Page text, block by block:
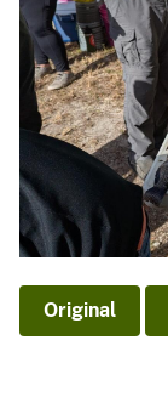
Original